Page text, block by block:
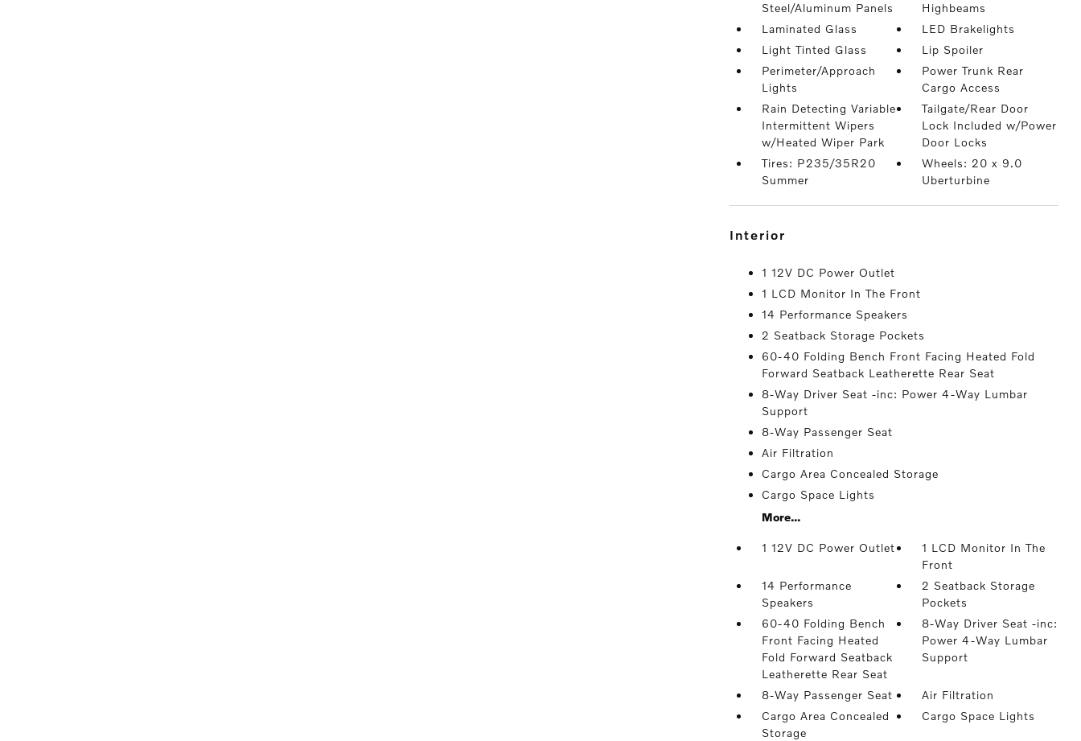
Steel/Aluminum Panels
Highbeams
Laminated Glass
LED Brakelights
Light Tinted Glass
Lip Spoiler
Perimeter/Approach
Lights
Power Trunk Rear
Cargo Access
Rain Detecting Variable
Intermittent Wipers
w/Heated Wiper Park
Tailgate/Rear Door
Lock Included w/Power
Door Locks
Tires: P235/35R20
Summer
Wheels: 20 x 9.0
Uberturbine
interior
1 12V DC Power Outlet
1 LCD Monitor In The Front
14 Performance Speakers
2 Seatback Storage Pockets
60-40 Folding Bench Front Facing Heated Fold
Forward Seatback Leatherette Rear Seat
8-Way Driver Seat -inc: Power 4-Way Lumbar
Support
8-Way Passenger Seat
Air Filtration
Cargo Area Concealed Storage
Cargo Space Lights
More...
1 12V DC Power Outlet
1 LCD Monitor In The
Front
14 Performance
Speakers
2 Seatback Storage
Pockets
60-40 Folding Bench
Front Facing Heated
Fold Forward Seatback
Leatherette Rear Seat
8-Way Driver Seat -inc:
Power 4-Way Lumbar
Support
8-Way Passenger Seat
Air Filtration
Cargo Area Concealed
Storage
Cargo Space Lights